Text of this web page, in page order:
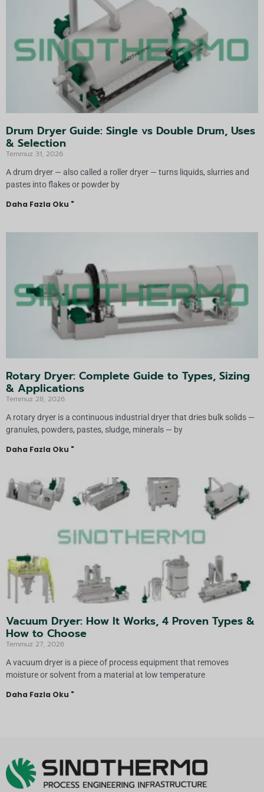
Drum Dryer Guide: Single vs Double Drum, Uses
& Selection
Temmuz 31, 2026
A drum dryer — also called a roller dryer — turns liquids, slurries and
pastes into flakes or powder by
Daha Fazla Oku "
Rotary Dryer: Complete Guide to Types, Sizing
& Applications
Temmuz 28, 2026
A rotary dryer is a continuous industrial dryer that dries bulk solids —
granules, powders, pastes, sludge, minerals — by
Daha Fazla Oku "
Vacuum Dryer: How It Works, 4 Proven Types &
How to Choose
Temmuz 27, 2026
A vacuum dryer is a piece of process equipment that removes
moisture or solvent from a material at low temperature
Daha Fazla Oku "